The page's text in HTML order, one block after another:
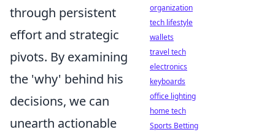
through persistent
effort and strategic
pivots. By examining
the 'why' behind his
decisions, we can
unearth actionable
organization
tech lifestyle
wallets
travel tech
electronics
keyboards
office lighting
home tech
Sports Betting